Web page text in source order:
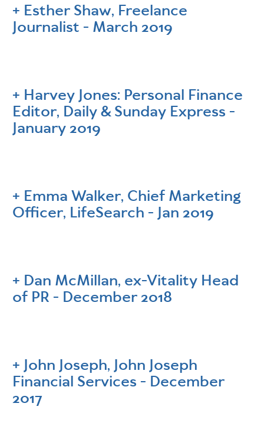
Esther Shaw, Freelance
Journalist - March 2019
Harvey Jones: Personal Finance
Editor, Daily & Sunday Express -
January 2019
Emma Walker, Chief Marketing
Officer, LifeSearch - Jan 2019
Dan McMillan, ex-Vitality Head
of PR - December 2018
John Joseph, John Joseph
Financial Services - December
2017